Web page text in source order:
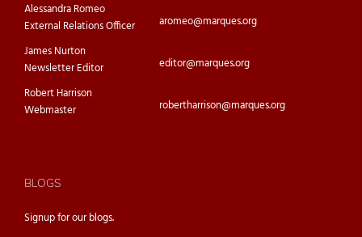
Alessandra Romeo
External Relations Officer
aromeo@marques.org
James Nurton
Newsletter Editor
editor@marques.org
Robert Harrison
Webmaster
robertharrison@marques.org
BLOGS
Signup for ourblogs.